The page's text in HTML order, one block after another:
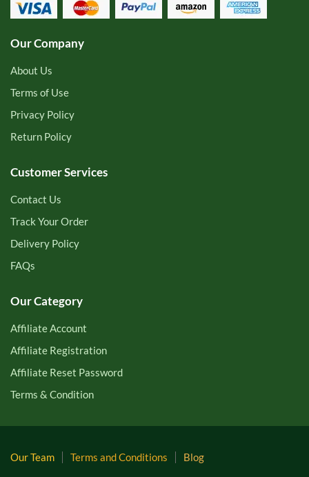
Our Company
About Us
Terms of Use
Privacy Policy
Return Policy
Customer Services
Contact Us
Track Your Order
Delivery Policy
FAQs
Our Category
Affiliate Account
Affiliate Registration
Affiliate Reset Password
Terms & Condition
Our Team Terms and Conditions Blog